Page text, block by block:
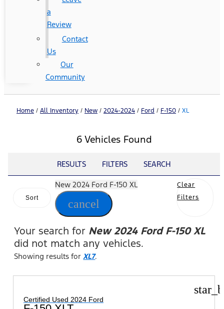
a
Review
Contact
Us
Our
Community
Home / All Inventory / New / 2024-2024 / Ford / F-150 / XL
6 Vehicles Found
RESULTS FILTERS SEARCH
Sort
New 2024 Ford F-150 XL
cancel
Clear
Filters
Your search for New 2024 Ford F-150 XL
did not match any vehicles.
Showing results forXL7.
Certified Used 2024 Ford